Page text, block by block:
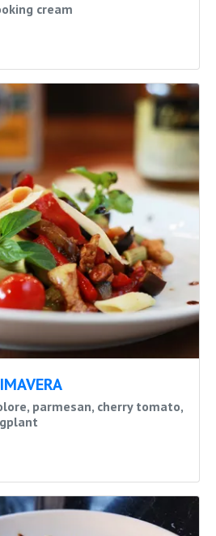
cream
parmesan, cherry tomato,